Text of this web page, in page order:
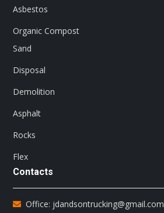
Asbestos
Organic Compost
Sand
Disposal
Demolition
Asphalt
Rocks
Flex
Contacts
Office: jdandsontrucking@gmail.com